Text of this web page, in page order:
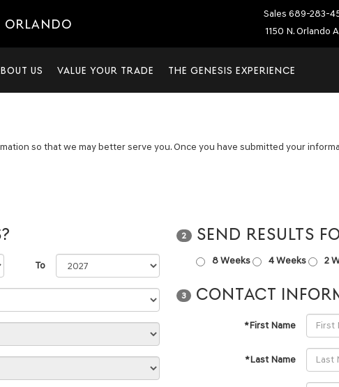
ORLANDO
Sales 689-283-
1150 N. Orlando
US VALUE YOUR TRADE THE GENESIS EXPERIENCE
so that we may better serve you. Once you have submitted your
To
2 SEND RESULTS
8 Weeks 4 Weeks 2
3 CONTACT
*First Name
*Last Name